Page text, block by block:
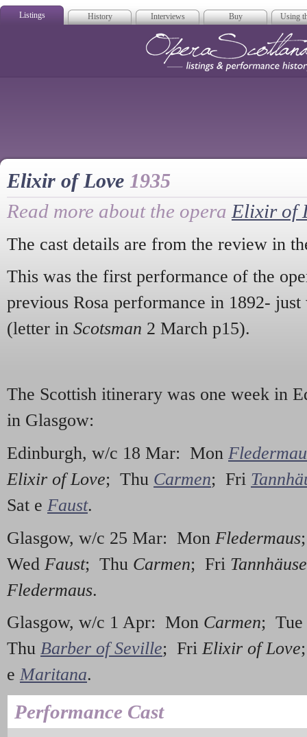
Listings History Interviews Buy Using
Elixir of Love 1935
Read more about the opera Elixir of
The cast details are from the review in
This was the first performance of the
previous Rosa performance in 1892-
(letter in Scotsman 2 March p15).
The Scottish itinerary was one week in
in Glasgow:
Edinburgh, w/c 18 Mar: Mon
Elixir of Love; Thu Carmen; Fri
Sat e Faust.
Glasgow, w/c 25 Mar: Mon Fledermaus
Wed Faust; Thu Carmen; Fri
Fledermaus.
Glasgow, w/c 1 Apr: Mon Carmen; Tue
Thu Barber of Seville; FriElixir of Love
e Maritana.
Performance Cast